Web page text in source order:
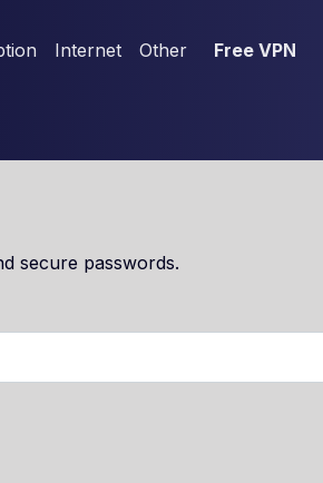
Internet Other Free VPN
secure passwords.